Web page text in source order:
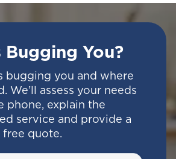
Bugging You?
bugging you and where
We’ll assess your needs
phone, explain the
service and provide a
free quote.